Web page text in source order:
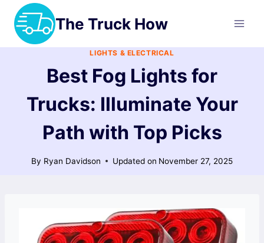
Skip
content
The Truck How
LIGHTS & ELECTRICAL
Best Fog Lights for
Trucks: Illuminate Your
Path with Top Picks
By Ryan Davidson Updated on November 27, 2025